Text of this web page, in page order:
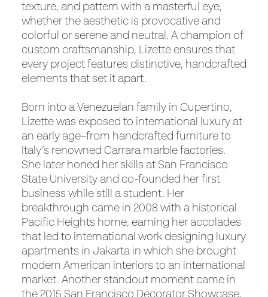
texture, and pattern with a masterful eye,
whether the aesthetic is provocative and
colorful or serene and neutral. A champion of
custom craftsmanship, Lizette ensures that
every project features distinctive, handcrafted
elements that set it apart.
Born into a Venezuelan family in Cupertino,
Lizette was exposed to international luxury at
an early age–from handcrafted furniture to
Italy’s renowned Carrara marble factories.
She later honed her skills at San Francisco
State University and co-founded her first
business while still a student. Her
breakthrough came in 2008 with a historical
Pacific Heights home, earning her accolades
that led to international work designing luxury
apartments in Jakarta in which she brought
modern American interiors to an international
market. Another standout moment came in